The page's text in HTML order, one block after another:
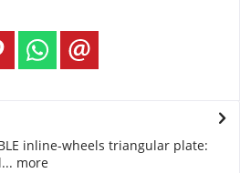
inline-wheels triangular plate:
more